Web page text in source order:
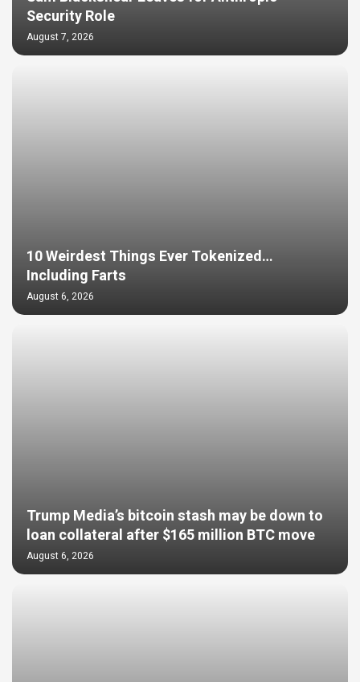
Security Role
August 7, 2026
10 Weirdest Things Ever Tokenized…
Including Farts
August 6, 2026
Trump Media’s bitcoin stash may be down to
loan collateral after $165 million BTC move
August 6, 2026